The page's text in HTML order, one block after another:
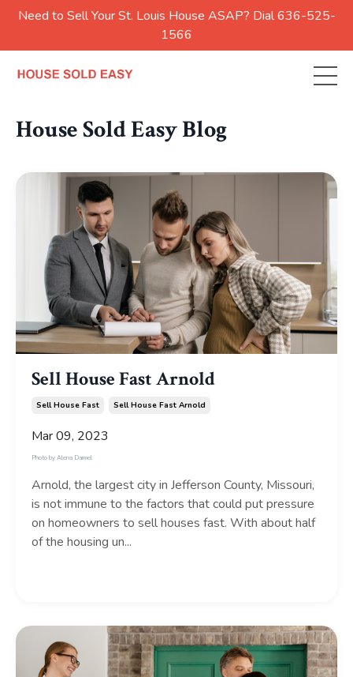
Need to Sell Your St. Louis House ASAP? Dial 636-525-
1566
House Sold Easy Blog
Sell House Fast Arnold
Sell House Fast Sell House Fast Arnold
Mar 09, 2023
Photo byAlena Darmel
Arnold, the largest city in Jefferson County, Missouri,
is not immune to the factors that could put pressure
on homeowners to sell houses fast. With about half
of the housing un...